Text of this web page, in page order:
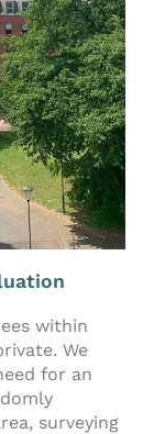
within
We
for an
surveying